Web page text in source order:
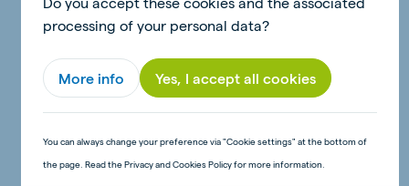
Meet Anna and Dean
processing of your personal data?
More info Yes, I accept all cookies
You can always change your preference via "Cookie settings" at the bottom of
the page. Read the Privacy and Cookies Policy for more information.